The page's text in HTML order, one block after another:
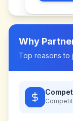
Why
Top reasons to